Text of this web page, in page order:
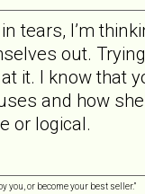
tears, I’m
out.
it. I know that
and how
or logical.
you, or become your best seller.”